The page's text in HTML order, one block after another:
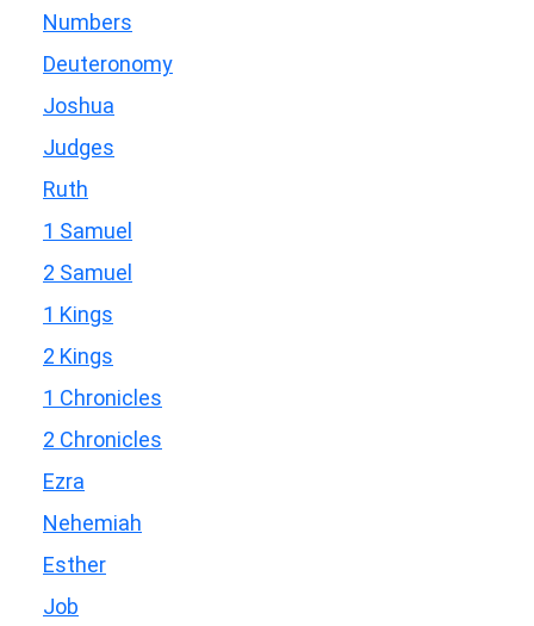
Numbers
Deuteronomy
Joshua
Judges
Ruth
1 Samuel
2 Samuel
1 Kings
2 Kings
1 Chronicles
2 Chronicles
Ezra
Nehemiah
Esther
Job